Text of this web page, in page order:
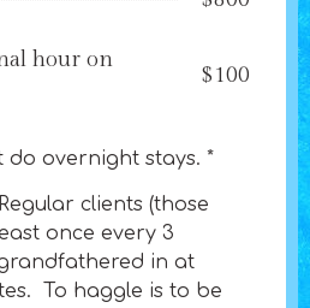
hour on
$100
overnight stays. *
clients (those
once every 3
in at
To haggle is to be